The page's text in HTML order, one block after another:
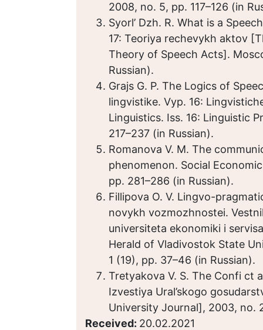
2008, no. 5, pp. 117–126 (in
Syorl’ Dzh. R. What is a
17: Teoriya rechevykh aktov
Theory of Speech Acts].
Russian).
Grajs G. P. The Logics of
lingvistike. Vyp. 16:
Linguistics. Iss. 16: Linguistic
217–237 (in Russian).
Romanova V. M. The
phenomenon. Social
pp. 281–286 (in Russian).
Fillipova O. V. Lingvo-
novykh vozmozhnostei.
universiteta ekonomiki i
Herald of Vladivostok State
1 (19), pp. 37–46 (in Russian).
Tretyakova V. S. The Confi ct
Izvestiya Ural’skogo
University Journal], 2003, no.
Received: 20.02.2021